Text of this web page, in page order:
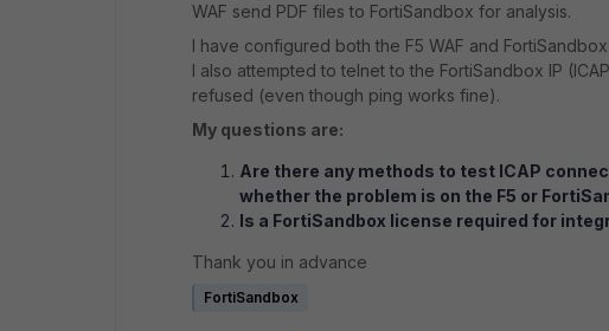
WAF send PDF files to FortiSandbox for analysis.
I have configured both the F5 WAF and
I also attempted to telnet to the FortiSandbox IP
refused (even though ping works fine).
My questions are:
Are there any methods to test ICAP
whether the problem is on the F5 or
Is a FortiSandbox license required for
Thank you in advance
FortiSandbox